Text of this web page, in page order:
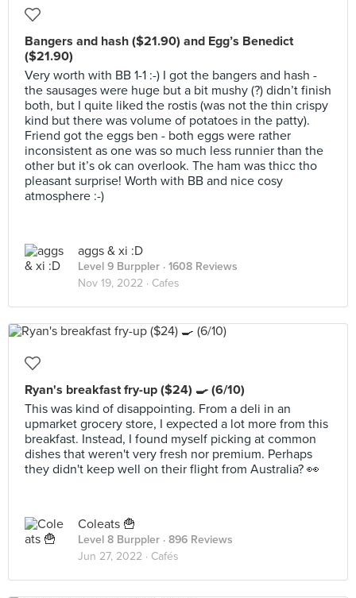
Bangers and hash ($21.90) and Egg’s Benedict
($21.90)
Very worth with BB 1-1 :-) I got the bangers and hash -
the sausages were huge but a bit mushy (?) didn’t finish
both, but I quite liked the rostis (was not the thin crispy
kind but there was volume of potatoes in the patty).
Friend got the eggs ben - both eggs were rather
inconsistent as one was so much less runnier than the
other but it’s ok can overlook. The ham was thicc tho
pleasant surprise! Worth with BB and nice cosy
atmosphere :-)
aggs & xi :D
Level 9 Burppler · 1608 Reviews
Nov 19, 2022 · Cafes
Ryan's breakfast fry-up ($24) 🍳 (6/10)
This was kind of disappointing. From a deli in an
upmarket grocery store, I expected a lot more from this
breakfast. Instead, I found myself picking at common
dishes that weren't very fresh nor premium. Perhaps
they didn't keep well on their flight from Australia? 👀
Coleats 🍟
Level 8 Burppler · 896 Reviews
Jun 27, 2022 · Cafés